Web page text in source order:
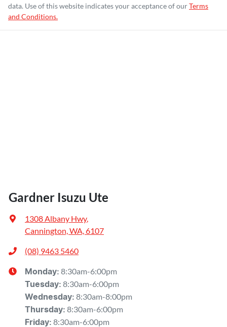
data. Use of this website indicates your acceptance of ourTerms
and Conditions.
Gardner Isuzu Ute
1308 Albany Hwy,
Cannington, WA, 6107
(08) 9463 5460
Monday: 8:30am-6:00pm
Tuesday: 8:30am-6:00pm
Wednesday: 8:30am-8:00pm
Thursday: 8:30am-6:00pm
Friday: 8:30am-6:00pm